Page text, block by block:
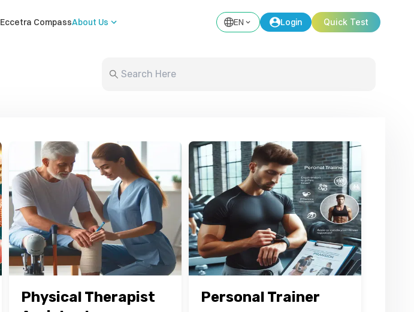
Eccetra CompassAbout Us EN Login Quick Test
Physical Therapist
Personal Trainer